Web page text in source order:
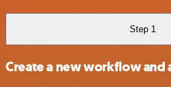
Step 1
Create a new workflow and